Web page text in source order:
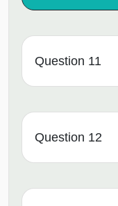
Question 11
Question 12